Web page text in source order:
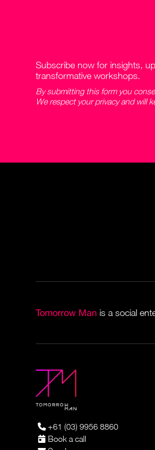
Subscribe now for insights,
transformative workshops.
By submitting this form you
We respect your privacy and will
Tomorrow Man is a social
+61 (03) 9956 8860
Book a call